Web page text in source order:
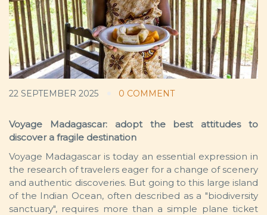
22 SEPTEMBER 2025 0 COMMENT
Voyage Madagascar: adopt the best attitudes to
discover a fragile destination
Voyage Madagascar is today an essential expression in
the research of travelers eager for a change of scenery
and authentic discoveries. But going to this large island
of the Indian Ocean, often described as a "biodiversity
sanctuary", requires more than a simple plane ticket